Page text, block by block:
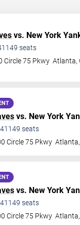
vs. New York
seats
Circle 75 Pkwy Atlanta,
vs. New York
41149 seats
Circle 75 Pkwy Atlanta,
vs. New York
41149 seats
Circle 75 Pkwy Atlanta,